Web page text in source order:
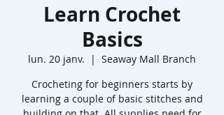
Learn Crochet
Basics
lun. 20 janv.
  |
Seaway Mall Branch
Crocheting for beginners starts by
learning a couple of basic stitches and